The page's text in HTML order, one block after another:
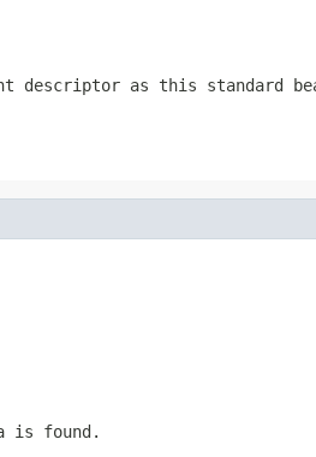
descriptor as this standard
is found.